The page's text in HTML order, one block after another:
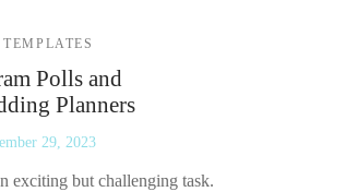
Polls and
Planners
29, 2023
exciting but challenging task.